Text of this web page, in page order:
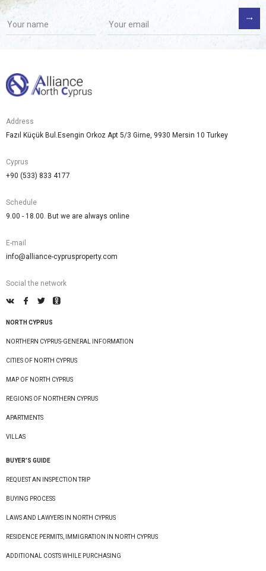
Address
Fazıl Küçük Bul.Esengin Orkoz Apt 5/3 Girne, 9930 Mersin 10 Turkey
Cyprus
+90 (533) 833 4177
Schedule
9.00 - 18.00. But we are always online
E-mail
info@alliance-cyprusproperty.com
Social the network
NORTH CYPRUS
NORTHERN CYPRUS-GENERAL INFORMATION
CITIES OF NORTH CYPRUS
MAP OF NORTH CYPRUS
REGIONS OF NORTHERN CYPRUS
APARTMENTS
VILLAS
BUYER’S GUIDE
REQUEST AN INSPECTION TRIP
BUYING PROCESS
LAWS AND LAWYERS IN NORTH CYPRUS
RESIDENCE PERMITS, IMMIGRATION IN NORTH CYPRUS
ADDITIONAL COSTS WHILE PURCHASING